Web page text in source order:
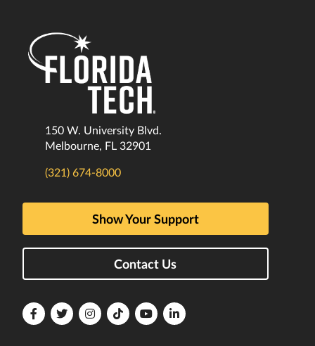
150 W. University Blvd.
Melbourne, FL 32901
(321) 674-8000
Show Your Support
Contact Us
FloridaFloridaFloridaFloridaFloridaFlorida